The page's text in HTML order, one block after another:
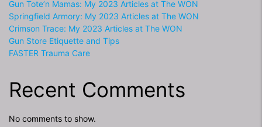
Gun Tote’n Mamas: My 2023 Articles at The WON
Springfield Armory: My 2023 Articles at The WON
Crimson Trace: My 2023 Articles at The WON
Gun Store Etiquette and Tips
FASTER Trauma Care
Recent Comments
No comments to show.